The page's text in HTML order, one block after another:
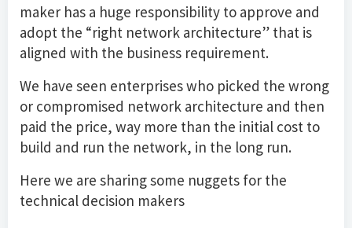
maker has a huge responsibility to approve and
adopt the “right network architecture” that is
aligned with the business requirement.
We have seen enterprises who picked the wrong
or compromised network architecture and then
paid the price, way more than the initial cost to
build and run the network, in the long run.
Here we are sharing some nuggets for the
technical decision makers